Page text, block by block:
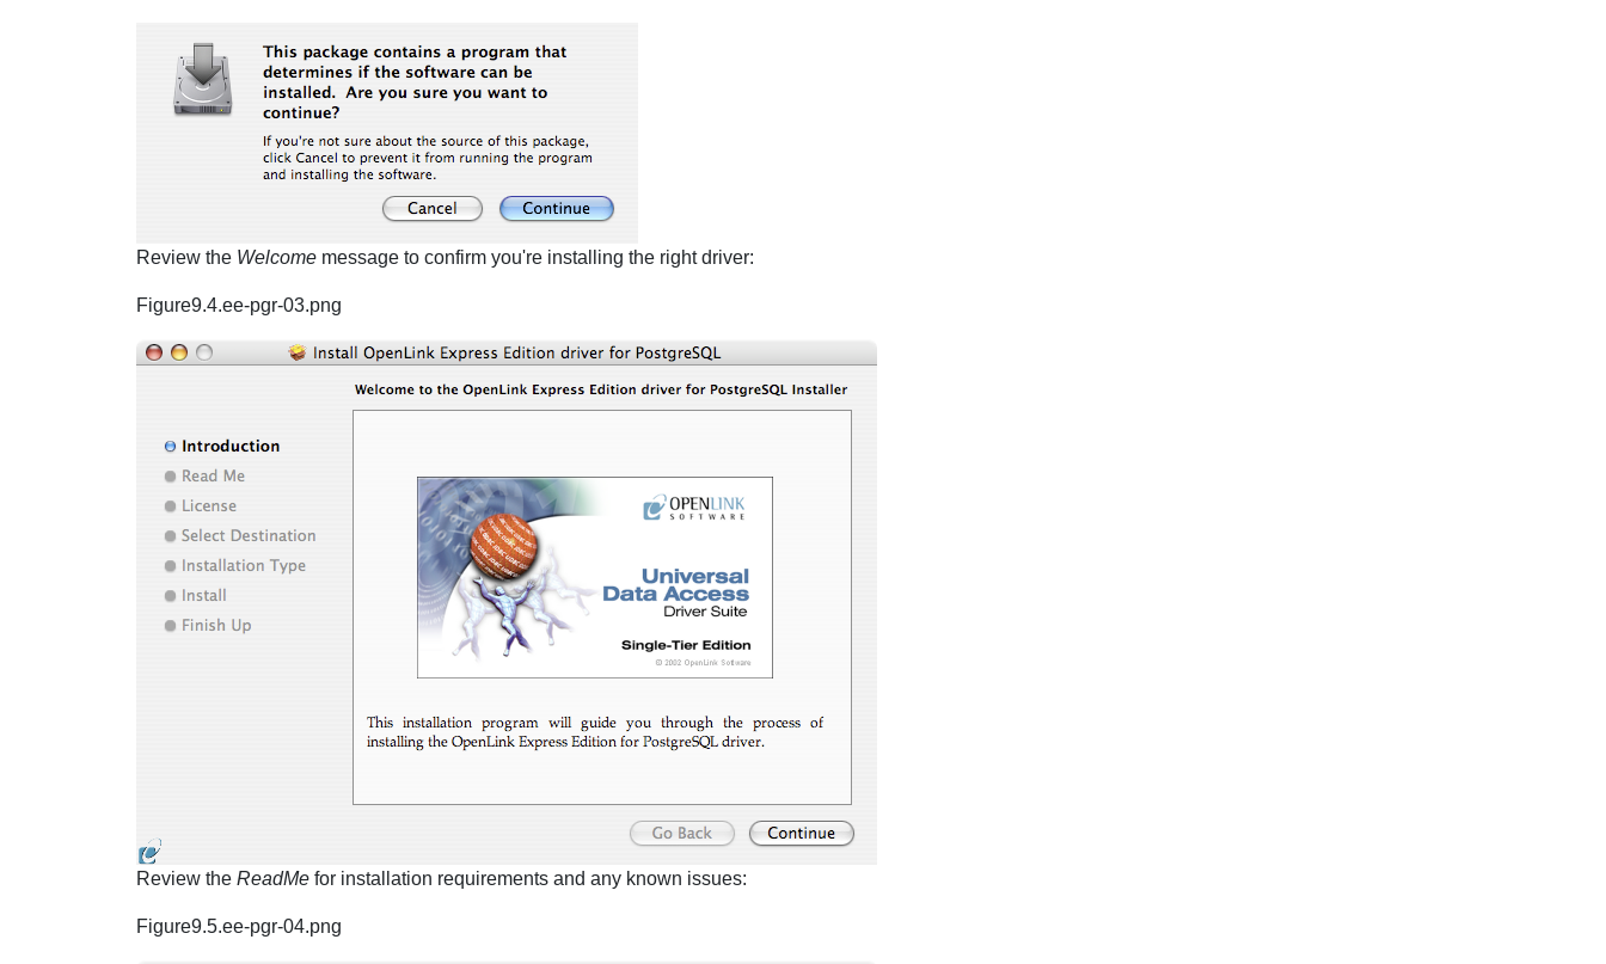
Review the Welcome message to confirm you're installing the right driver:
Figure9.4.ee-pgr-03.png
Review the ReadMe for installation requirements and any known issues:
Figure9.5.ee-pgr-04.png